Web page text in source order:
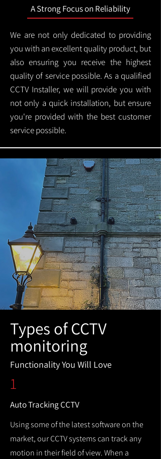
A Strong Focus on Reliability
We are not only dedicated to providing
you with an excellent quality product, but
also ensuring you receive the highest
quality of service possible. As a qualified
CCTV Installer, we will provide you with
not only a quick installation, but ensure
you're provided with the best customer
service possible.
Types of CCTV
monitoring
Functionality You Will Love
1
Auto Tracking CCTV
Using some of the latest software on the
market, our CCTV systems can track any
motion in their field of view. When a